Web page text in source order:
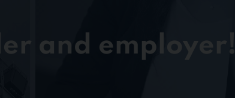
and employer!